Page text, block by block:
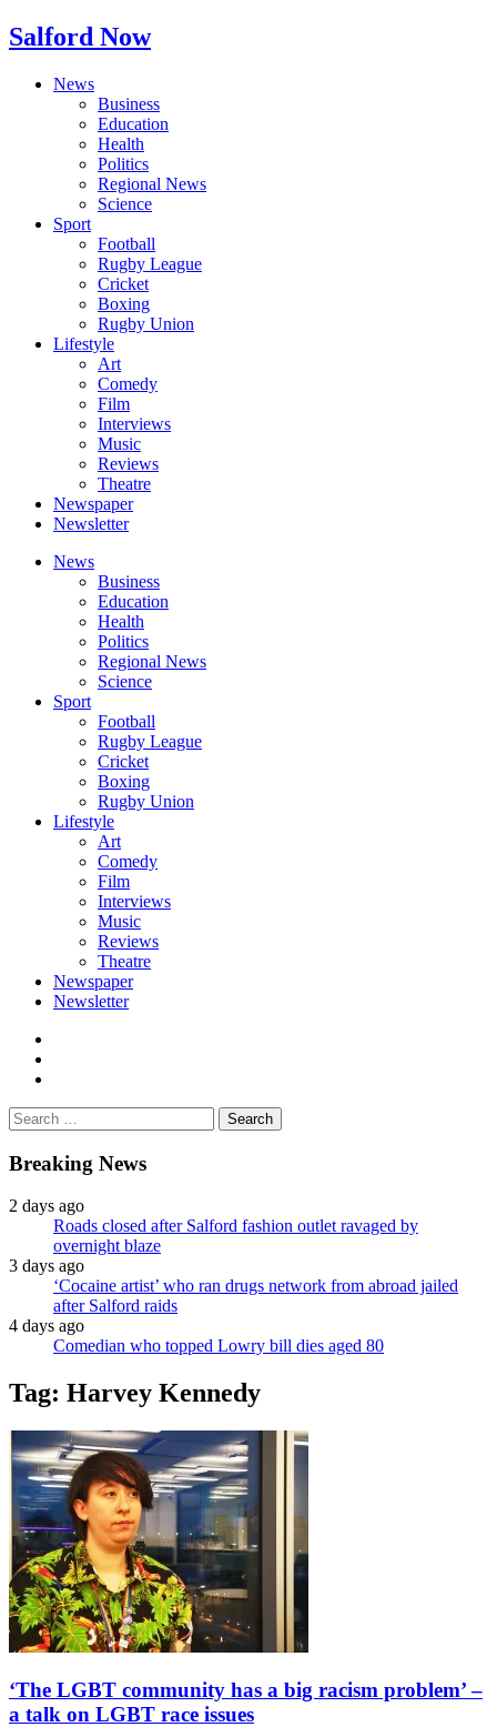
Salford Now
News
Business
Education
Health
Politics
Regional News
Science
Sport
Football
Rugby League
Cricket
Boxing
Rugby Union
Lifestyle
Art
Comedy
Film
Interviews
Music
Reviews
Theatre
Newspaper
Newsletter
News
Business
Education
Health
Politics
Regional News
Science
Sport
Football
Rugby League
Cricket
Boxing
Rugby Union
Lifestyle
Art
Comedy
Film
Interviews
Music
Reviews
Theatre
Newspaper
Newsletter
Search
for:
Breaking News
2 days ago
Roads closed after Salford fashion outlet ravaged by
overnight blaze
3 days ago
‘Cocaine artist’ who ran drugs network from abroad jailed
after Salford raids
4 days ago
Comedian who topped Lowry bill dies aged 80
Tag: Harvey Kennedy
‘The LGBT community has a big racism problem’ –
a talk on LGBT race issues